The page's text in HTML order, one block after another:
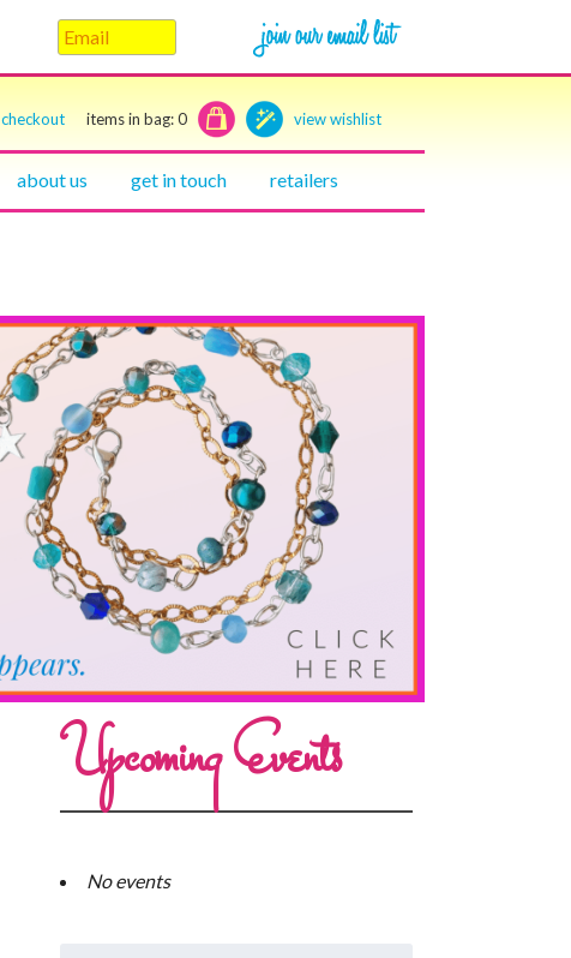
checkout items in bag:0 view wishlist
about us get in touch retailers
Upcoming Events
No events